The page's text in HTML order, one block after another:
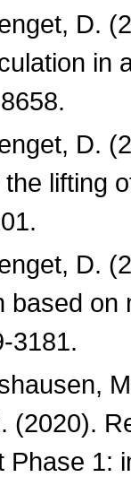
D.
in
D.
lifting
D.
based
3181.
(2020).
1: